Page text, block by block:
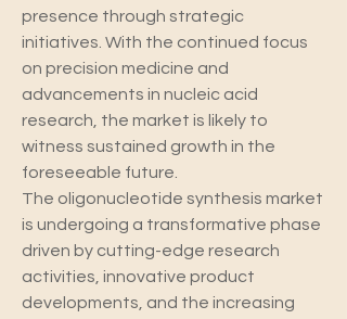
presence through strategic
initiatives. With the continued focus
on precision medicine and
advancements in nucleic acid
research, the market is likely to
witness sustained growth in the
foreseeable future.
The oligonucleotide synthesis market
is undergoing a transformative phase
driven by cutting-edge research
activities, innovative product
developments, and the increasing